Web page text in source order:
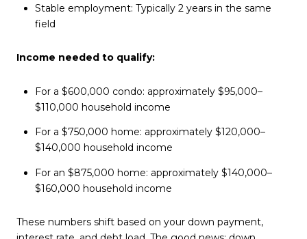
Stable employment: Typically 2 years in the same
field
Income needed to qualify:
For a $600,000 condo: approximately $95,000–
$110,000 household income
For a $750,000 home: approximately $120,000–
$140,000 household income
For an $875,000 home: approximately $140,000–
$160,000 household income
These numbers shift based on your down payment,